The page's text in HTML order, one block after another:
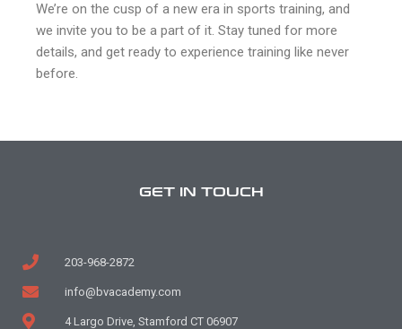
We’re on the cusp of a new era in sports training, and
we invite you to be a part of it. Stay tuned for more
details, and get ready to experience training like never
before.
GET IN TOUCH
203-968-2872
info@bvacademy.com
4 Largo Drive, Stamford CT 06907